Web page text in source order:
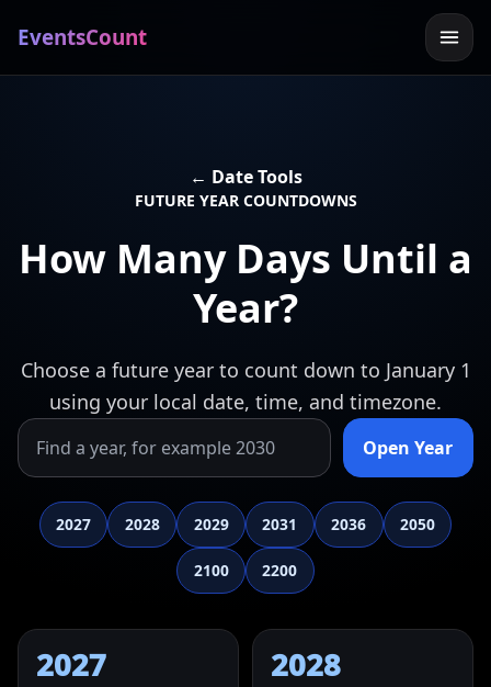
EventsCount
← Date Tools
FUTURE YEAR COUNTDOWNS
How Many Days Until a
Year?
Choose a future year to count down to January 1
using your local date, time, and timezone.
Open Year
2027 2028 2029 2031 2036 2050
2100 2200
2027 2028